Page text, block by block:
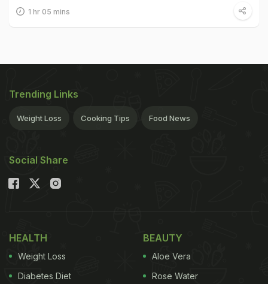
1 hr 05 mins
Trending Links
Weight Loss Cooking Tips Food News
Social Share
HEALTH
Weight Loss
Diabetes Diet
BEAUTY
Aloe Vera
Rose Water